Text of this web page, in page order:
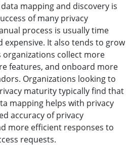
mapping and discovery is
of many privacy
process is usually time
expensive. It also tends to grow
organizations collect more
features, and onboard more
Organizations looking to
maturity typically find that
mapping helps with privacy
accuracy of privacy
more efficient responses to
requests.